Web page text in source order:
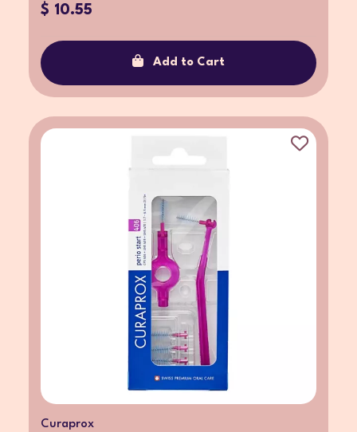
$ 10.55
Add to Cart
Curaprox